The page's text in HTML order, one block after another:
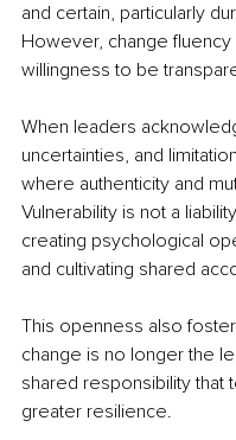
and certain, particularly
However, change
willingness to be
When leaders
uncertainties, and
where authenticity and
Vulnerability is not a
creating psychological
and cultivating shared
This openness also
change is no longer the
shared responsibility that
greater resilience.